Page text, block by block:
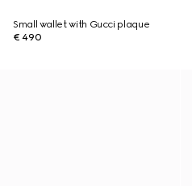
Small wallet with Gucci plaque
€ 490